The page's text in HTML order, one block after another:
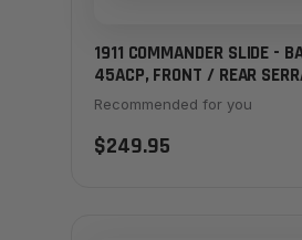
1911 COMMANDER SLIDE -
45ACP, FRONT / REAR
Recommended for you
$249.95